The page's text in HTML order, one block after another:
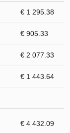
€ 1 295.38
€ 905.33
€ 2 077.33
€ 1 443.64
€ 4 432.09